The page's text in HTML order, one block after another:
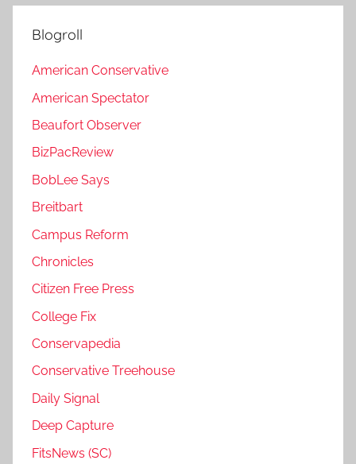
Blogroll
American Conservative
American Spectator
Beaufort Observer
BizPacReview
BobLee Says
Breitbart
Campus Reform
Chronicles
Citizen Free Press
College Fix
Conservapedia
Conservative Treehouse
Daily Signal
Deep Capture
FitsNews (SC)